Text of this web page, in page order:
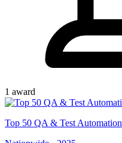
1 award
Top 50 QA & Test Automation